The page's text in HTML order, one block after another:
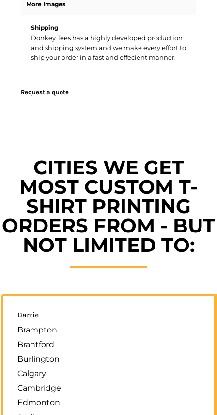
More Images
Shipping
Donkey Tees has a highly developed production
and shipping system and we make every effort to
ship your order in a fast and effecient manner.
Request a quote
CITIES WE GET
MOST CUSTOM T-
SHIRT PRINTING
ORDERS FROM - BUT
NOT LIMITED TO:
Barrie
Brampton
Brantford
Burlington
Calgary
Cambridge
Edmonton